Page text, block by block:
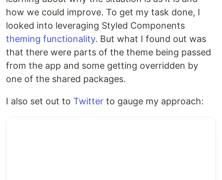
how we could improve. To get my task done, I
looked into leveraging Styled Components
theming functionality. But what I found out was
that there were parts of the theme being passed
from the app and some getting overridden by
one of the shared packages.
I also set out to Twitter to gauge my approach: